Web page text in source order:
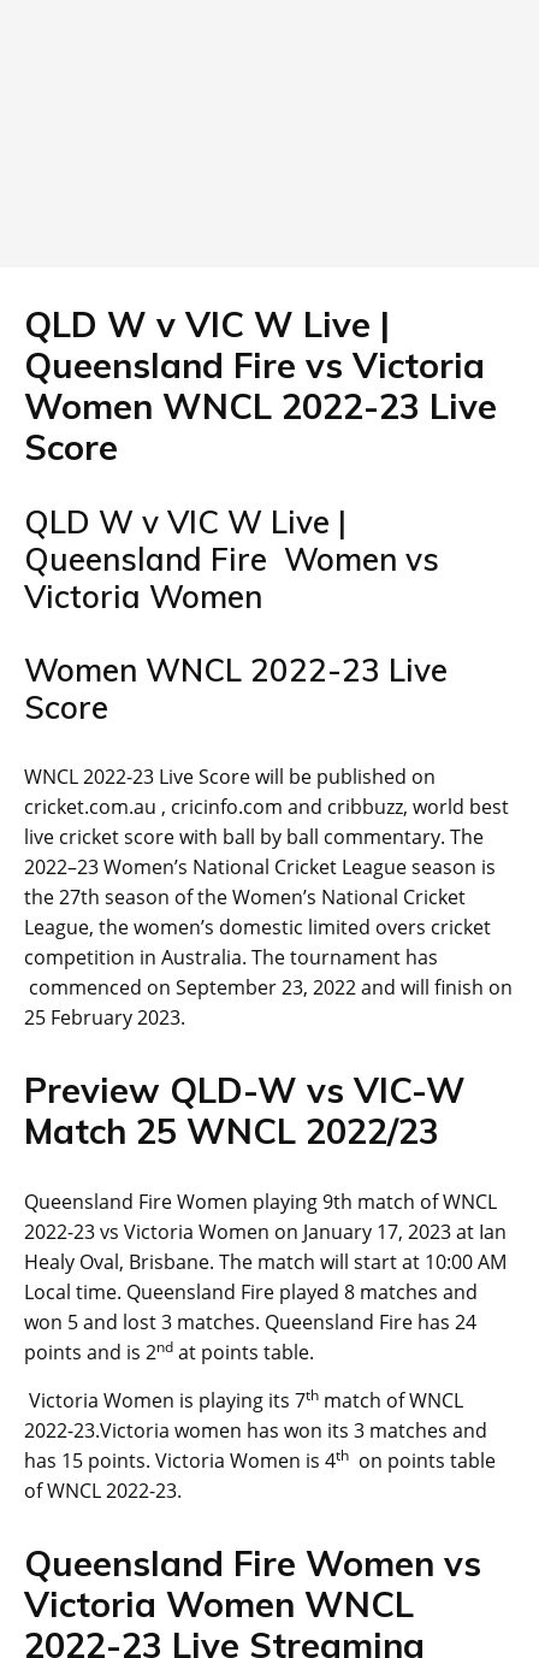
QLD W v VIC W Live |
Queensland Fire vs Victoria
Women WNCL 2022-23 Live
Score
QLD W v VIC W Live |
Queensland Fire Women vs
Victoria Women
Women WNCL 2022-23 Live
Score
WNCL 2022-23 Live Score will be published on
cricket.com.au , cricinfo.com and cribbuzz, world best
live cricket score with ball by ball commentary. The
2022–23 Women’s National Cricket League season is
the 27th season of the Women’s National Cricket
League, the women’s domestic limited overs cricket
competition in Australia. The tournament has
commenced on September 23, 2022 and will finish on
25 February 2023.
Preview QLD-W vs VIC-W
Match 25 WNCL 2022/23
Queensland Fire Women playing 9th match of WNCL
2022-23 vs Victoria Women on January 17, 2023 at Ian
Healy Oval, Brisbane. The match will start at 10:00 AM
Local time. Queensland Fire played 8 matches and
won 5 and lost 3 matches. Queensland Fire has 24
points and is 2nd at points table.
Victoria Women is playing its 7th match of WNCL
2022-23.Victoria women has won its 3 matches and
has 15 points. Victoria Women is 4th on points table
of WNCL 2022-23.
Queensland Fire Women vs
Victoria Women WNCL
2022-23 Live Streaming